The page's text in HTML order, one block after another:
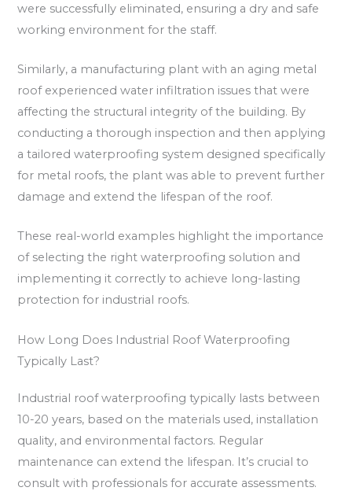
were successfully eliminated, ensuring a dry and safe
working environment for the staff.
Similarly, a manufacturing plant with an aging metal
roof experienced water infiltration issues that were
affecting the structural integrity of the building. By
conducting a thorough inspection and then applying
a tailored waterproofing system designed specifically
for metal roofs, the plant was able to prevent further
damage and extend the lifespan of the roof.
These real-world examples highlight the importance
of selecting the right waterproofing solution and
implementing it correctly to achieve long-lasting
protection for industrial roofs.
How Long Does Industrial Roof Waterproofing
Typically Last?
Industrial roof waterproofing typically lasts between
10-20 years, based on the materials used, installation
quality, and environmental factors. Regular
maintenance can extend the lifespan. It’s crucial to
consult with professionals for accurate assessments.